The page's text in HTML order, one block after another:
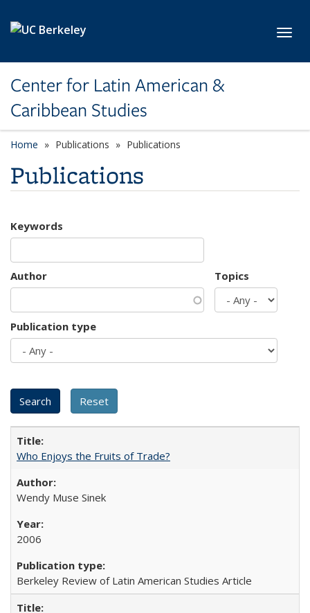
Center for Latin American &
Caribbean Studies
Home Publications Publications
Publications
Keywords
Author Topics
Publication type
Who Enjoys the Fruits of Trade?
Wendy Muse Sinek
2006
Berkeley Review of Latin American Studies Article